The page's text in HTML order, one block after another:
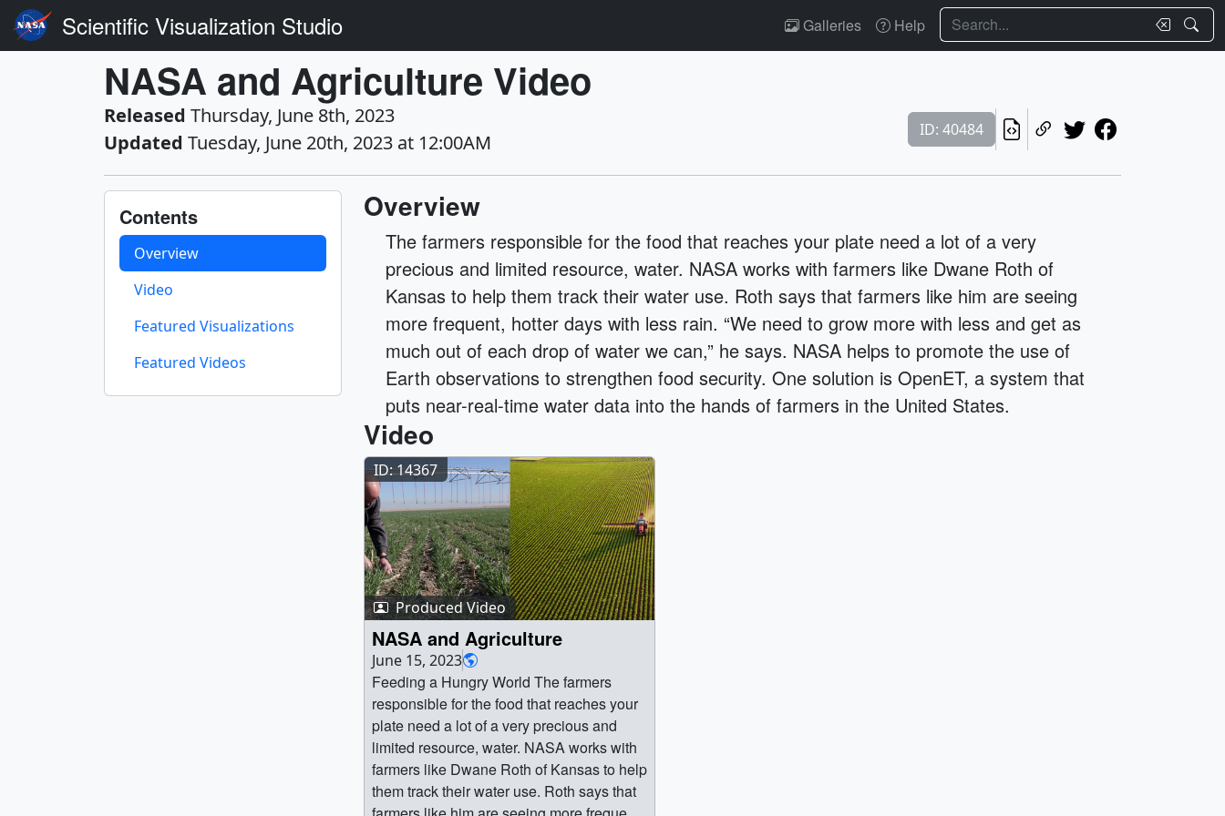
Scientific Visualization Studio Galleries Help Search
NASA and Agriculture Video
Released Thursday, June 8th, 2023
Updated Tuesday, June 20th, 2023 at 12:00AM
ID: 40484
Contents
Overview
Video
Featured Visualizations
Featured Videos
Overview
The farmers responsible for the food that reaches your plate need a lot of a very
precious and limited resource, water. NASA works with farmers like Dwane Roth of
Kansas to help them track their water use. Roth says that farmers like him are seeing
more frequent, hotter days with less rain. “We need to grow more with less and get as
much out of each drop of water we can,” he says. NASA helps to promote the use of
Earth observations to strengthen food security. One solution is OpenET, a system that
puts near-real-time water data into the hands of farmers in the United States.
Video
ID: 14367
Produced Video
NASA and Agriculture
June 15, 2023
Feeding a Hungry World The farmers
responsible for the food that reaches your
plate need a lot of a very precious and
limited resource, water. NASA works with
farmers like Dwane Roth of Kansas to help
them track their water use. Roth says that